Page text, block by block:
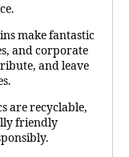
make fantastic
and corporate
and leave
are recyclable,
friendly